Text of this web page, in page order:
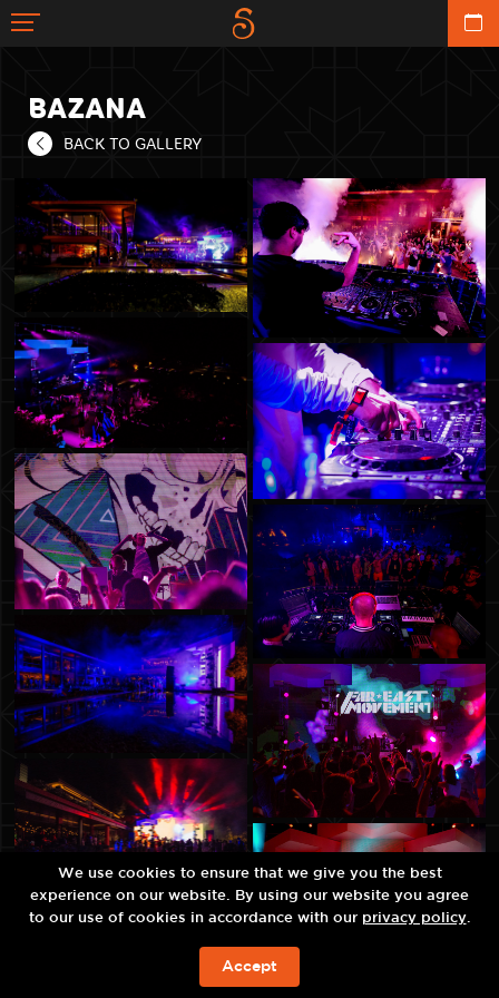
BAZANA
BACK TO GALLERY
JETZT BUCHEN
We use cookies to ensure that we give you the best
experience on our website. By using our website you agree
to our use of cookies in accordance with our privacy policy.
Accept